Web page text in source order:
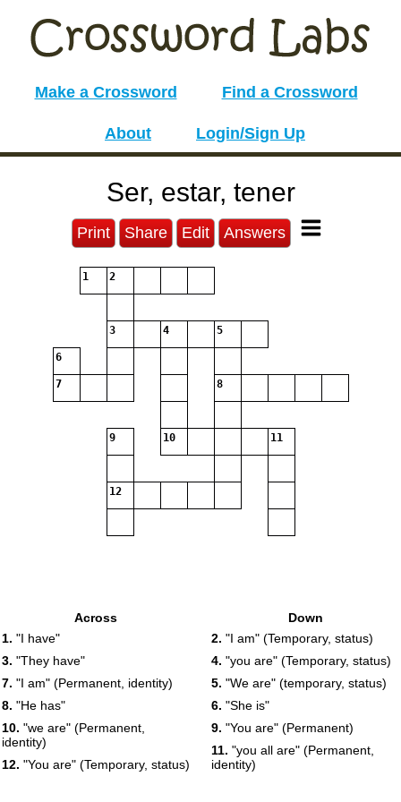
Make a Crossword Find a Crossword
About Login/Sign Up
Ser, estar, tener
Print Share Edit Answers
1 2
3 4 5
6
7 8
9 10 11
12
Across
1. "I have"
3. "They have"
7. "I am" (Permanent, identity)
8. "He has"
10. "we are" (Permanent,
identity)
12. "You are" (Temporary, status)
Down
2. "I am" (Temporary, status)
4. "you are" (Temporary, status)
5. "We are" (temporary, status)
6. "She is"
9. "You are" (Permanent)
11. "you all are" (Permanent,
identity)